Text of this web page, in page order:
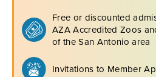
Free or discounted
AZA Accredited Zoos
of the San Antonio area
Invitations to Member